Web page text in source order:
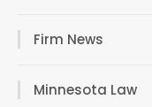
Firm News
Minnesota Law